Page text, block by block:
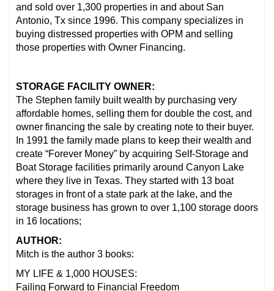
and sold over 1,300 properties in and about San
Antonio, Tx since 1996. This company specializes in
buying distressed properties with OPM and selling
those properties with Owner Financing.
STORAGE FACILITY OWNER:
The Stephen family built wealth by purchasing very
affordable homes, selling them for double the cost, and
owner financing the sale by creating note to their buyer.
In 1991 the family made plans to keep their wealth and
create “Forever Money” by acquiring Self-Storage and
Boat Storage facilities primarily around Canyon Lake
where they live in Texas. They started with 13 boat
storages in front of a state park at the lake, and the
storage business has grown to over 1,100 storage doors
in 16 locations;
AUTHOR:
Mitch is the author 3 books:
MY LIFE & 1,000 HOUSES:
Failing Forward to Financial Freedom